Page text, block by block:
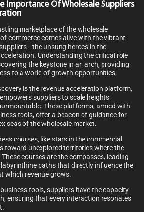
Importance Of Wholesale Suppliers
marketplace of the wholesale
commerce comes alive with the vibrant
unsung heroes in the
Understanding the critical role
the keystone in an arch, providing
to a world of growth opportunities.
is the revenue acceleration platform,
suppliers to scale heights
These platforms, armed with
tools, offer a beacon of guidance for
seas of the wholesale market.
courses, like stars in the commercial
toward unexplored territories where the
courses are the compasses, leading
paths that directly influence the
which revenue grows.
tools, suppliers have the capacity
ensuring that every interaction resonates